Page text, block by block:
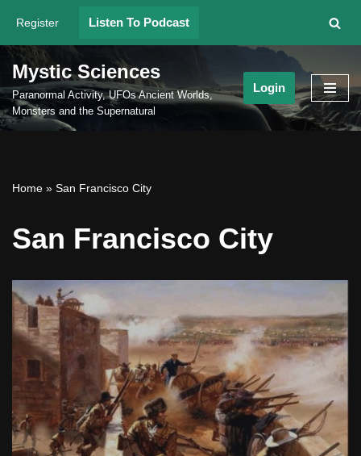
Skip
to
content
Register Listen To Podcast
Mystic Sciences
Paranormal Activity, UFOs Ancient Worlds,
Monsters and the Supernatural
Login
Home » San Francisco City
San Francisco City